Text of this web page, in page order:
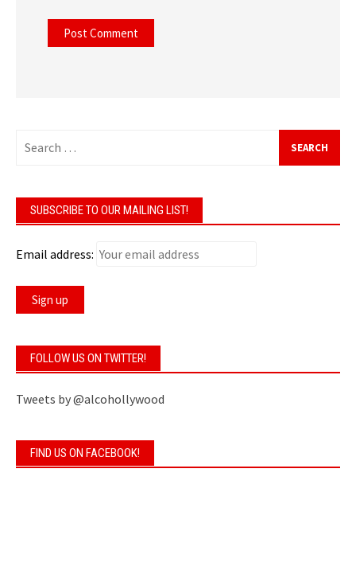
for:
SUBSCRIBE TO OUR MAILING LIST!
Email address:
FOLLOW US ON TWITTER!
Tweets by @alcohollywood
FIND US ON FACEBOOK!